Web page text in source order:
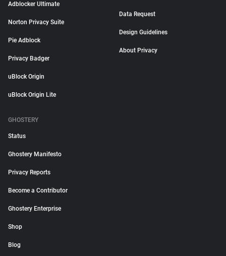
Adblocker Ultimate
Norton Privacy Suite
Pie Adblock
Privacy Badger
uBlock Origin
uBlock Origin Lite
Data Request
Design Guidelines
About Privacy
GHOSTERY
Status
Ghostery Manifesto
Privacy Reports
Become a Contributor
Ghostery Enterprise
Shop
Blog